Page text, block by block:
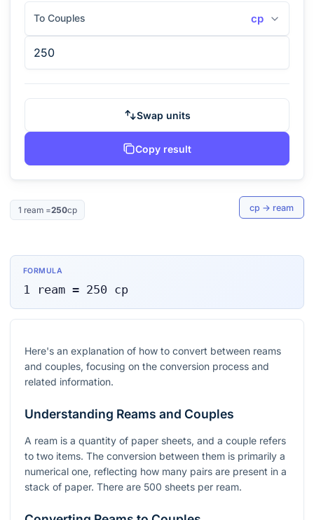
To Couples cp
Swap units
Copy result
1 ream=250cp cp → ream
FORMULA
1 ream= 250 cp
Here's an explanation of how to convert between reams
and couples, focusing on the conversion process and
related information.
Understanding Reams and Couples
A ream is a quantity of paper sheets, and a couple refers
to two items. The conversion between them is primarily a
numerical one, reflecting how many pairs are present in a
stack of paper. There are 500 sheets per ream.